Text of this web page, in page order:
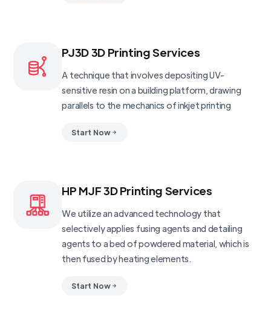
PJ3D 3D Printing Services
A technique that involves depositing UV-
sensitive resin on a building platform, drawing
parallels to the mechanics of inkjet printing
Start Now
HP MJF 3D Printing Services
We utilize an advanced technology that
selectively applies fusing agents and detailing
agents to a bed of powdered material, which is
then fused by heating elements.
Start Now